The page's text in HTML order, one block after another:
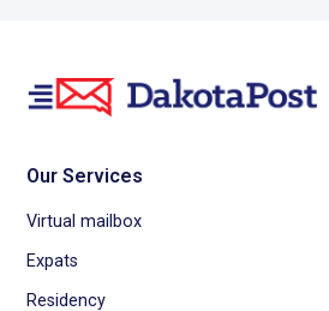
Our Services
Virtual mailbox
Expats
Residency